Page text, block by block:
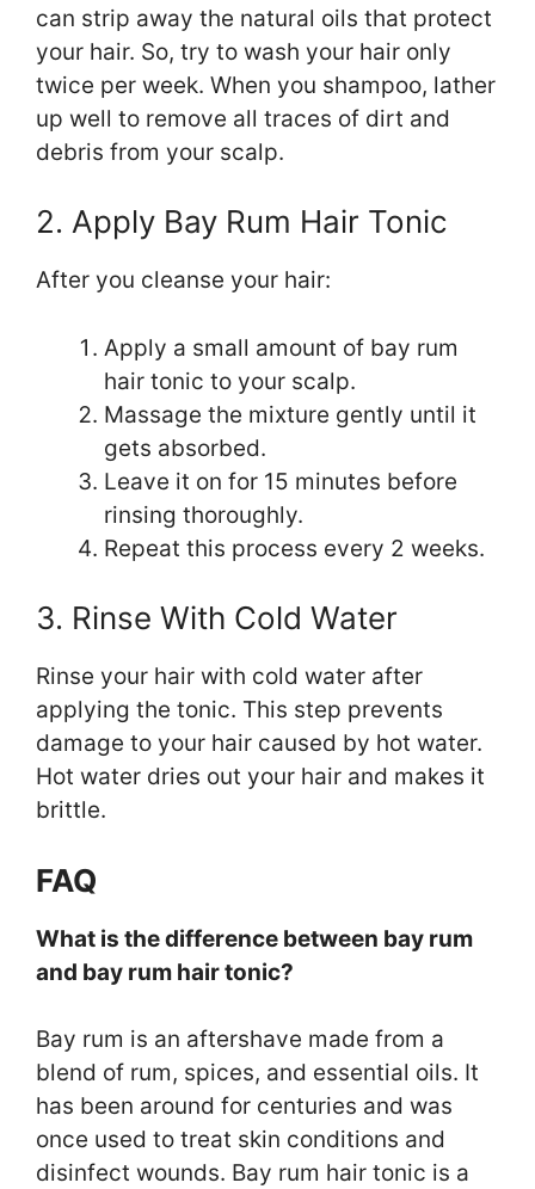
can strip away the natural oils that protect
your hair. So, try to wash your hair only
twice per week. When you shampoo, lather
up well to remove all traces of dirt and
debris from your scalp.
2. Apply Bay Rum Hair Tonic
After you cleanse your hair:
Apply a small amount of bay rum
hair tonic to your scalp.
Massage the mixture gently until it
gets absorbed.
Leave it on for 15 minutes before
rinsing thoroughly.
Repeat this process every 2 weeks.
3. Rinse With Cold Water
Rinse your hair with cold water after
applying the tonic. This step prevents
damage to your hair caused by hot water.
Hot water dries out your hair and makes it
brittle.
FAQ
What is the difference between bay rum
and bay rum hair tonic?
Bay rum is an aftershave made from a
blend of rum, spices, and essential oils. It
has been around for centuries and was
once used to treat skin conditions and
disinfect wounds. Bay rum hair tonic is a